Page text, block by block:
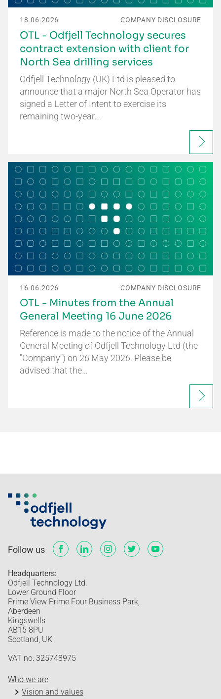
18.06.2026 COMPANY DISCLOSURE
OTL - Odfjell Technology secures
contract extension with client for
North Sea drilling services
Odfjell Technology (UK) Ltd is pleased to
announce that a major North Sea Operator has
signed a Letter of Intent to exercise its
remaining two-year…
16.06.2026 COMPANY DISCLOSURE
OTL - Minutes from the Annual
General Meeting 16 June 2026
Reference is made to the notice of the Annual
General Meeting of Odfjell Technology Ltd (the
"Company") on 26 May 2026. Please be
advised that the…
Follow us
Headquarters:
Odfjell Technology Ltd.
Lower Ground Floor
Prime View Prime Four Business Park,
Aberdeen
Kingswells
AB15 8PU
Scotland, UK
VAT no: 325748975
Who we are
Vision and values